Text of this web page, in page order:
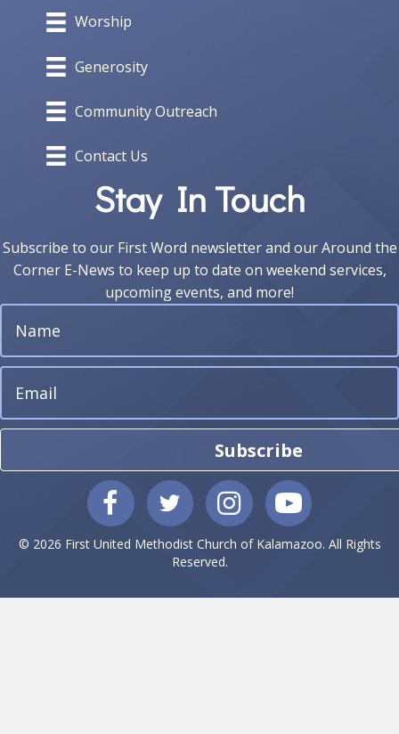
Worship
Generosity
Community Outreach
Contact Us
Stay In Touch
Subscribe to our First Word newsletter and our Around the
Corner E-News to keep up to date on weekend services,
upcoming events, and more!
Subscribe
© 2026 First United Methodist Church of Kalamazoo. All Rights
Reserved.